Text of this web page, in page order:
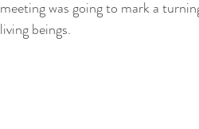
meeting was going to mark a
living beings.